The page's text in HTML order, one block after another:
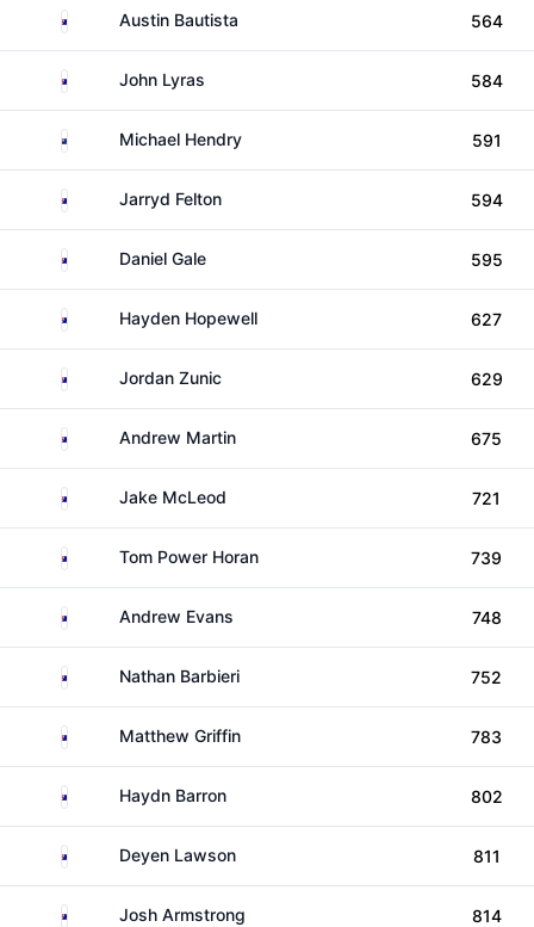
AustraliaAustin Bautista 564
AustraliaJohn Lyras 584
New ZealandMichael Hendry 591
AustraliaJarryd Felton 594
AustraliaDaniel Gale 595
AustraliaHayden Hopewell 627
AustraliaJordan Zunic 629
AustraliaAndrew Martin 675
AustraliaJake McLeod 721
AustraliaTom Power Horan 739
AustraliaAndrew Evans 748
AustraliaNathan Barbieri 752
AustraliaMatthew Griffin 783
AustraliaHaydn Barron 802
AustraliaDeyen Lawson 811
AustraliaJosh Armstrong 814